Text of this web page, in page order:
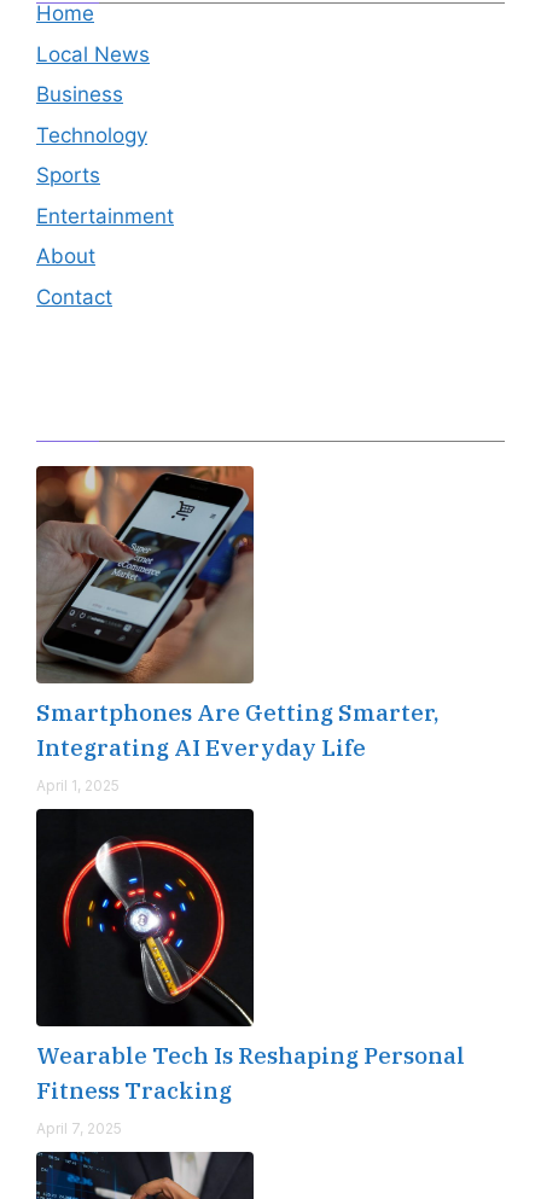
Home
Local News
Business
Technology
Sports
Entertainment
About
Contact
Smartphones Are Getting Smarter,
Integrating AI Everyday Life
April 1, 2025
Wearable Tech Is Reshaping Personal
Fitness Tracking
April 7, 2025